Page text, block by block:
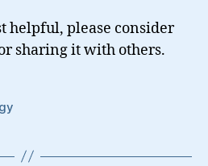
helpful, please consider
sharing it with others.